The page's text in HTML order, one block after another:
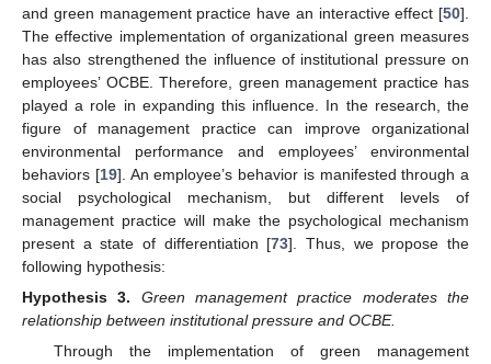
and green management practice have an interactive effect [50].
The effective implementation of organizational green measures
has also strengthened the influence of institutional pressure on
employees’ OCBE. Therefore, green management practice has
played a role in expanding this influence. In the research, the
figure of management practice can improve organizational
environmental performance and employees’ environmental
behaviors [19]. An employee’s behavior is manifested through a
social psychological mechanism, but different levels of
management practice will make the psychological mechanism
present a state of differentiation [73]. Thus, we propose the
following hypothesis:
Hypothesis 3.
Green management practice moderates the
relationship between institutional pressure and OCBE.
Through the implementation of green management